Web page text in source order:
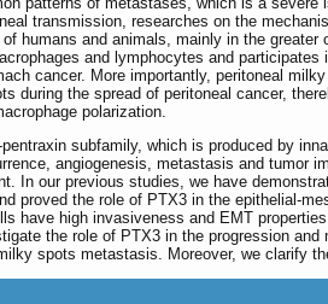
transmission, researches on the
humans and animals, mainly in the
and lymphocytes and
cancer. More importantly, peritoneal
during the spread of peritoneal cancer,
polarization.
subfamily, which is produced by
angiogenesis, metastasis and tumor
In our previous studies, we have
proved the role of PTX3 in the epithelial-
have high invasiveness and EMT
the role of PTX3 in the progression
spots metastasis. Moreover, we clarify